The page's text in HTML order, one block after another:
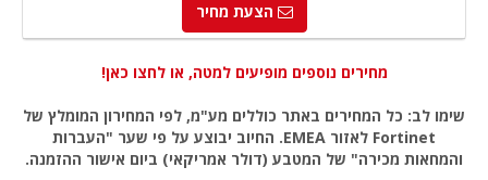
הצעת מחיר
מחירים נוספים מופיעים למטה, או לחצו כאן!
שימו לב: כל המחירים באתר כוללים מע"מ, לפי המחירון המומלץ של
Fortinet לאזור EMEA. החיוב יבוצע על פי שער "העברות
והמחאות מכירה" של המטבע (דולר אמריקאי) ביום אישור ההזמנה.